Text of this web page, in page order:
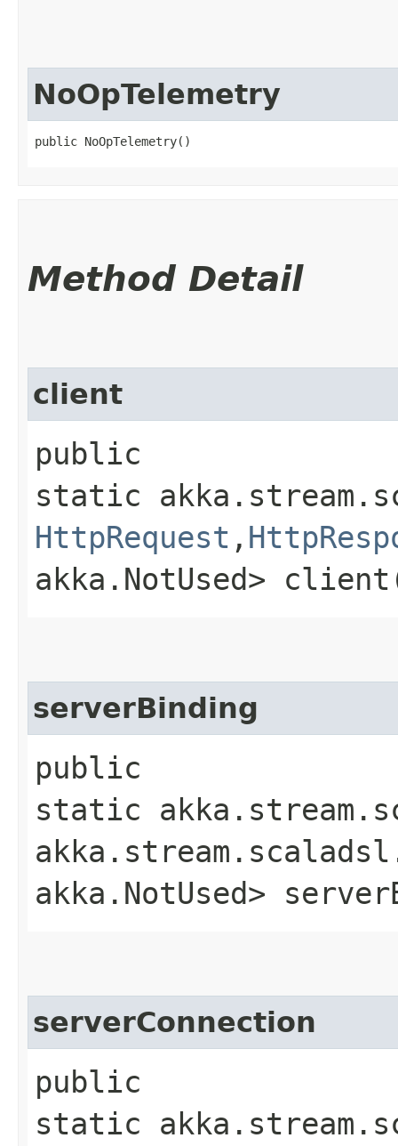
NoOpTelemetry
public NoOpTelemetry()
Method Detail
client
public
static
HttpRequest ,​
akka.NotUsed>
serverBinding
public
static
akka.NotUsed>
serverConnection
public
static